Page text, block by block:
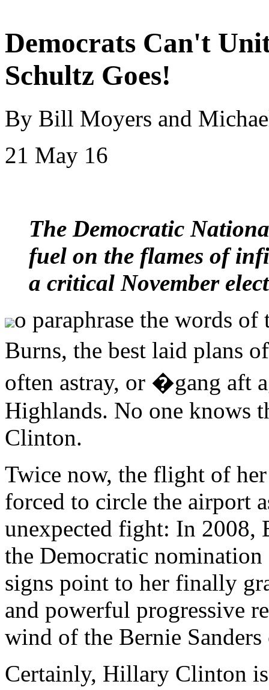
Democrats Can't
Schultz Goes!
By Bill Moyers and
21 May 16
The Democratic
fuel on the flames of
a critical November
o paraphrase the words
Burns, the best laid plans
often astray, or �gang aft
Highlands. No one knows
Clinton.
Twice now, the flight of
forced to circle the airport
unexpected fight: In 2008,
the Democratic
signs point to her finally
and powerful progressive
wind of the Bernie Sanders
Certainly, Hillary Clinton